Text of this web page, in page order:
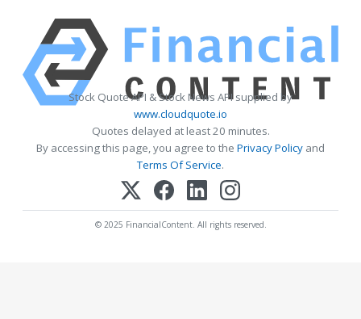
Stock Quote API & Stock News API supplied by
www.cloudquote.io
Quotes delayed at least 20 minutes.
By accessing this page, you agree to the Privacy Policy and
Terms Of Service.
© 2025 FinancialContent. All rights reserved.